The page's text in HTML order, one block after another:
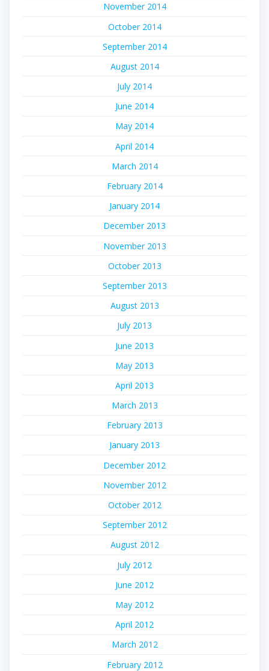
November 2014
October 2014
September 2014
August 2014
July 2014
June 2014
May 2014
April 2014
March 2014
February 2014
January 2014
December 2013
November 2013
October 2013
September 2013
August 2013
July 2013
June 2013
May 2013
April 2013
March 2013
February 2013
January 2013
December 2012
November 2012
October 2012
September 2012
August 2012
July 2012
June 2012
May 2012
April 2012
March 2012
February 2012